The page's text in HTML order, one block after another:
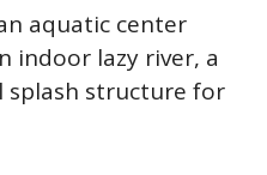
aquatic center
indoor lazy river, a
splash structure for